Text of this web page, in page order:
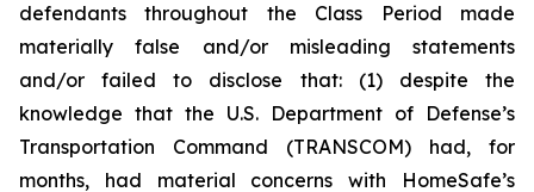
defendants throughout the Class Period made
materially false and/or misleading statements
and/or failed to disclose that: (1) despite the
knowledge that the U.S. Department of Defense’s
Transportation Command (TRANSCOM) had, for
months, had material concerns with HomeSafe’s